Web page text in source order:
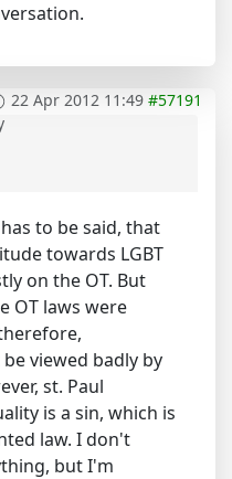
22 Apr 2012 11:49 #57191
to be said, that
towards LGBT
on the OT. But
OT laws were
viewed badly by
st. Paul
is a sin, which is
law. I don't
but I'm